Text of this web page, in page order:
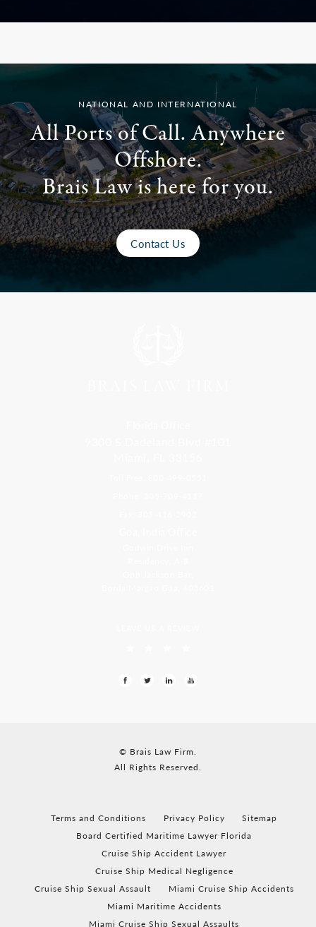
NATIONAL AND INTERNATIONAL
All Ports of Call. Anywhere
Offshore.
Brais Law is here for you.
Contact Us
© Brais Law Firm.
All Rights Reserved.
Terms and Conditions Privacy Policy
Sitemap
Board Certified Maritime Lawyer Florida
Cruise Ship Accident Lawyer
Cruise Ship Medical Negligence
Cruise Ship Sexual Assault
Miami Cruise Ship Accidents
Miami Maritime Accidents
Miami Cruise Ship Sexual Assaults